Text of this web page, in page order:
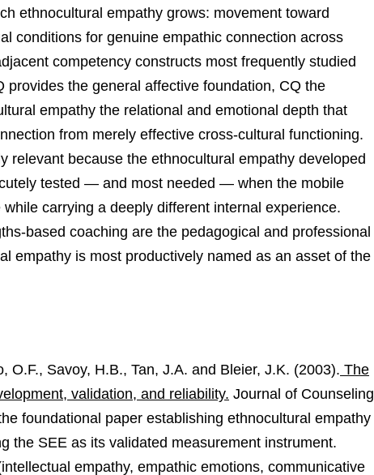
ethnocultural empathy grows: movement toward
conditions for genuine empathic connection across
competency constructs most frequently studied
provides the general affective foundation, CQ the
empathy the relational and emotional depth that
from merely effective cross-cultural functioning.
relevant because the ethnocultural empathy developed
tested — and most needed — when the mobile
carrying a deeply different internal experience.
based coaching are the pedagogical and professional
empathy is most productively named as an asset of the
O.F., Savoy, H.B., Tan, J.A. and Bleier, J.K. (2003). The
validation, and reliability. Journal of Counseling
foundational paper establishing ethnocultural empathy
the SEE as its validated measurement instrument.
empathy, empathic emotions, communicative